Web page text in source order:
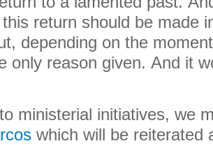
return should be made
depending on the
only reason given. And it
ministerial initiatives, we
which will be reiterated